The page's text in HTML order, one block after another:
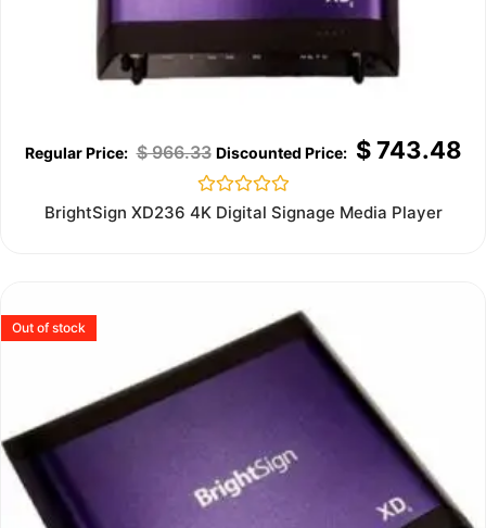
$966.33 $743.48
Rated
0
BrightSign XD236 4K Digital Signage Media Player
Out of stock